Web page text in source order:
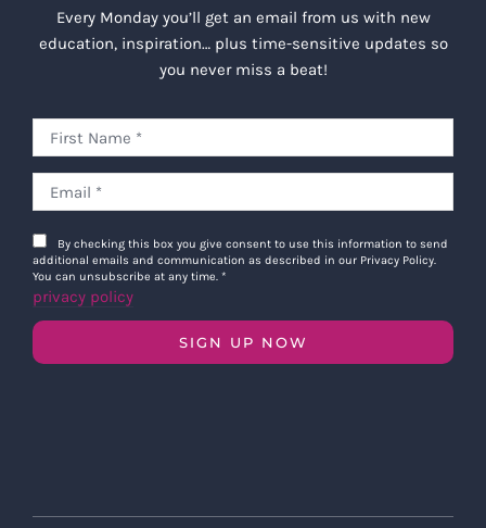
Every Monday you’ll get an email from us with new
education, inspiration… plus time-sensitive updates so
you never miss a beat!
By checking this box you give consent to use this information to send
additional emails and communication as described in our Privacy Policy.
You can unsubscribe at any time. *
privacy policy
SIGN UP NOW